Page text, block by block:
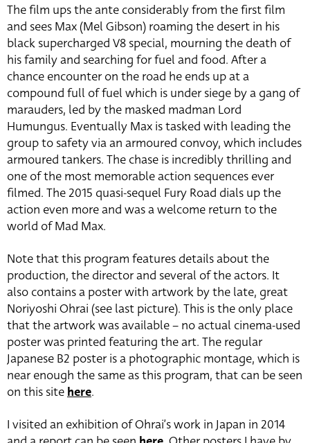
The film ups the ante considerably from the first film
and sees Max (Mel Gibson) roaming the desert in his
black supercharged V8 special, mourning the death of
his family and searching for fuel and food. After a
chance encounter on the road he ends up at a
compound full of fuel which is under siege by a gang of
marauders, led by the masked madman Lord
Humungus. Eventually Max is tasked with leading the
group to safety via an armoured convoy, which includes
armoured tankers. The chase is incredibly thrilling and
one of the most memorable action sequences ever
filmed. The 2015 quasi-sequel Fury Road dials up the
action even more and was a welcome return to the
world of Mad Max.
Note that this program features details about the
production, the director and several of the actors. It
also contains a poster with artwork by the late, great
Noriyoshi Ohrai (see last picture). This is the only place
that the artwork was available – no actual cinema-used
poster was printed featuring the art. The regular
Japanese B2 poster is a photographic montage, which is
near enough the same as this program, that can be seen
on this site here.
I visited an exhibition of Ohrai’s work in Japan in 2014